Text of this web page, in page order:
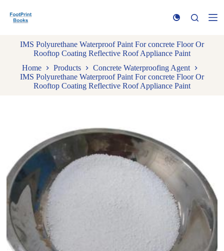
k
IMS Polyurethane Waterproof Paint For concrete Floor Or
Rooftop Coating Reflective Roof Appliance Paint
Home
Products
Concrete Waterproofing Agent
IMS Polyurethane Waterproof Paint For concrete Floor Or
Rooftop Coating Reflective Roof Appliance Paint